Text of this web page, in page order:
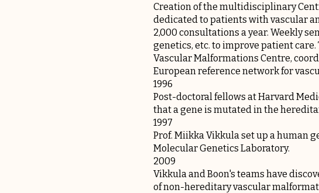
Creation of the multidisciplinary
dedicated to patients with vascular
2,000 consultations a year. Weekly
genetics, etc. to improve patient
Vascular Malformations Centre,
European reference network for
1996
Post-doctoral fellows at Harvard
that a gene is mutated in the
1997
Prof. Miikka Vikkula set up a human
Molecular Genetics Laboratory.
2009
Vikkula and Boon's teams have
of non-hereditary vascular